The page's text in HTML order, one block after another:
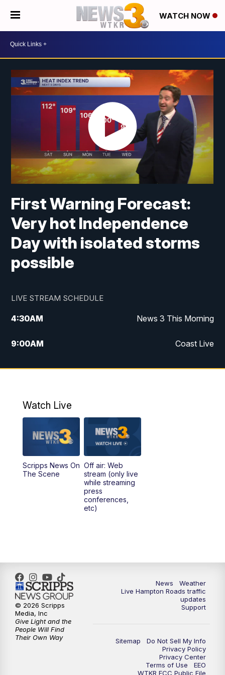
WATCH NOW
First Warning Forecast:
Very hot Independence
Day with isolated storms
possible
LIVE STREAM SCHEDULE
4:30AM News 3 This Morning
9:00AM Coast Live
10:00AM Replay: Coast Live
12:27PM Replay: News 3 at Noon
5:00PM
11:00PM News 3 at 11
Watch Live
Scripps News On
The Scene
Off air: Web
stream (only live
while streaming
press
conferences,
etc)
News
Weather
Live Hampton Roads traffic
updates
Support
Sitemap
Do Not Sell My Info
Privacy Policy
Privacy Center
Terms of Use
EEO
WTKR FCC Public File
© 2026 Scripps
Media, Inc
Give Light and the
People Will Find
Their Own Way